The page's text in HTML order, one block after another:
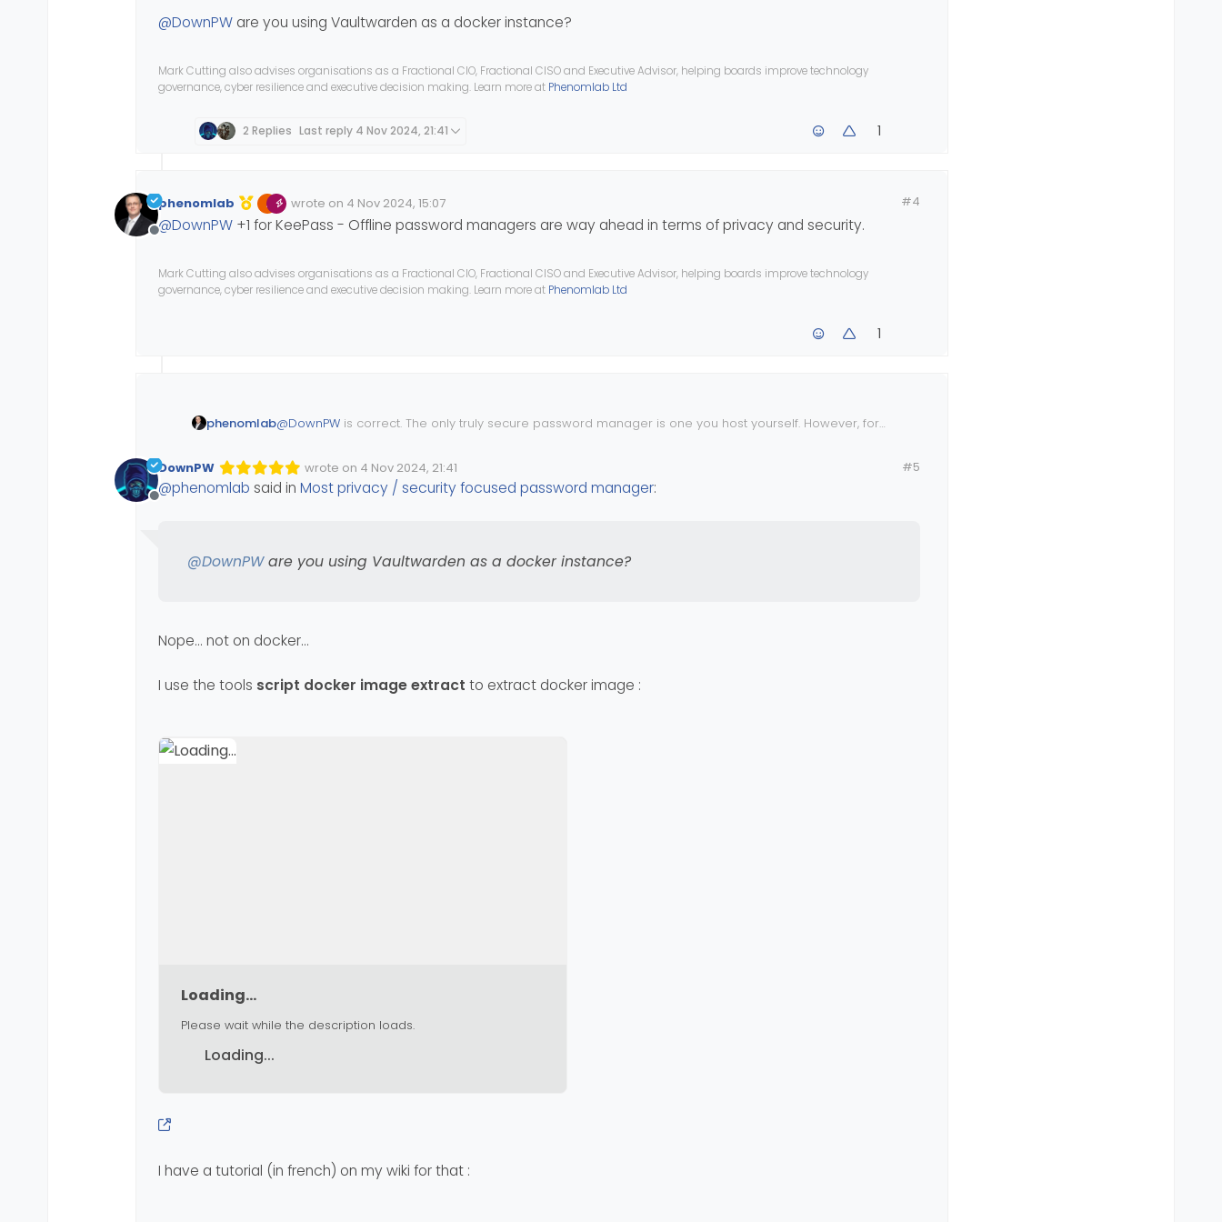
@DownPW are you using Vaultwarden as a docker instance?
Mark Cutting also advises organisations as a Fractional CIO, Fractional CISO and Executive Advisor, helping boards improve technology
governance, cyber resilience and executive decision making. Learn more at Phenomlab Ltd
2 Replies Last reply 4 Nov 2024, 21:41 1
Offline
phenomlab wrote on 4 Nov 2024, 15:07
Edited Invalid Date
last edited by
#4
@DownPW +1 for KeePass - Offline password managers are way ahead in terms of privacy and security.
Mark Cutting also advises organisations as a Fractional CIO, Fractional CISO and Executive Advisor, helping boards improve technology
governance, cyber resilience and executive decision making. Learn more at Phenomlab Ltd
1
phenomlab@DownPW is correct. The only truly secure password manager is one you host yourself. However, for
use Bitwarden
https://bitwarden.com/pricing/
@DownPWare you using Vaultwarden as a docker instance?
Offline
DownPW wrote on 4 Nov 2024, 21:41
Edited Invalid Date
last edited by #5
@phenomlab said in Most privacy / security focused password manager:
@DownPWare you using Vaultwarden as a docker instance?
Nope… not on docker…
I use the tools script docker image extract to extract docker image :
Loading...
Please wait while the description loads.
Loading...
I have a tutorial (in french) on my wiki for that :